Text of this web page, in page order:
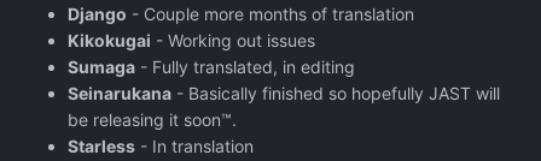
Django - Couple more months of translation
Kikokugai - Working out issues
Sumaga - Fully translated, in editing
Seinarukana - Basically finished so hopefully JAST will
be releasing it soon™.
Starless - In translation